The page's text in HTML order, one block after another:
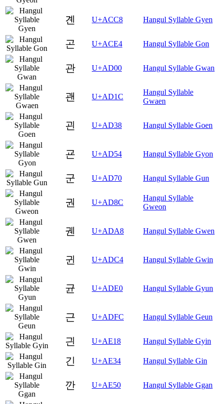
곈 U+ACC8 Hangul Syllable Gyen
곤 U+ACE4 Hangul Syllable Gon
관 U+AD00 Hangul Syllable Gwan
괜 U+AD1C
Hangul Syllable
Gwaen
괸 U+AD38 Hangul Syllable Goen
굔 U+AD54 Hangul Syllable Gyon
군 U+AD70 Hangul Syllable Gun
권 U+AD8C
Hangul Syllable
Gweon
궨 U+ADA8 Hangul Syllable Gwen
귄 U+ADC4 Hangul Syllable Gwin
균 U+ADE0 Hangul Syllable Gyun
근 U+ADFC Hangul Syllable Geun
긘 U+AE18 Hangul Syllable Gyin
긴 U+AE34 Hangul Syllable Gin
깐 U+AE50 Hangul Syllable Ggan